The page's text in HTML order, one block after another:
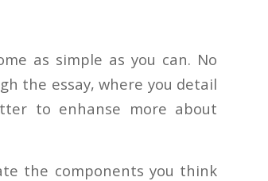
as simple as you can. No
the essay, where you detail
to enhanse more about
the components you think